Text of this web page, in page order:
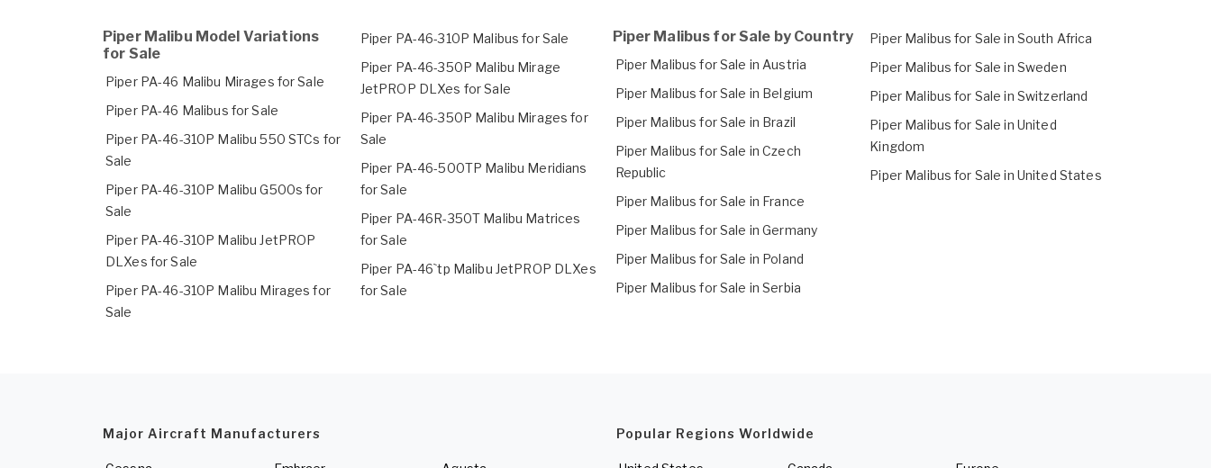
Piper Malibu Model Variations
for Sale
Piper PA-46 Malibu Mirages for Sale
Piper PA-46 Malibus for Sale
Piper PA-46-310P Malibu 550 STCs for
Sale
Piper PA-46-310P Malibu G500s for
Sale
Piper PA-46-310P Malibu JetPROP
DLXes for Sale
Piper PA-46-310P Malibu Mirages for
Sale
Piper PA-46-310P Malibus for Sale
Piper PA-46-350P Malibu Mirage
JetPROP DLXes for Sale
Piper PA-46-350P Malibu Mirages for
Sale
Piper PA-46-500TP Malibu Meridians
for Sale
Piper PA-46R-350T Malibu Matrices
for Sale
Piper PA-46`tp Malibu JetPROP DLXes
for Sale
Piper Malibus for Sale by Country
Piper Malibus for Sale in Austria
Piper Malibus for Sale in Belgium
Piper Malibus for Sale in Brazil
Piper Malibus for Sale in Czech
Republic
Piper Malibus for Sale in France
Piper Malibus for Sale in Germany
Piper Malibus for Sale in Poland
Piper Malibus for Sale in Serbia
Piper Malibus for Sale in South Africa
Piper Malibus for Sale in Sweden
Piper Malibus for Sale in Switzerland
Piper Malibus for Sale in United
Kingdom
Piper Malibus for Sale in United States
Major Aircraft Manufacturers Popular Regions Worldwide